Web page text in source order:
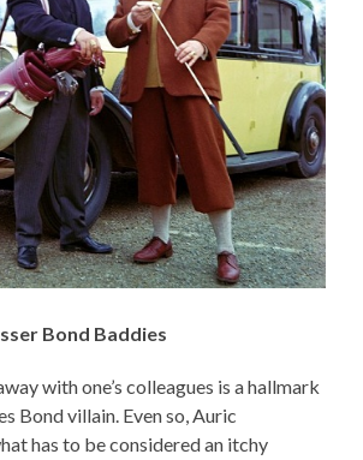
Bond Baddies
with one’s colleagues is a hallmark
Bond villain. Even so, Auric
has to be considered an itchy